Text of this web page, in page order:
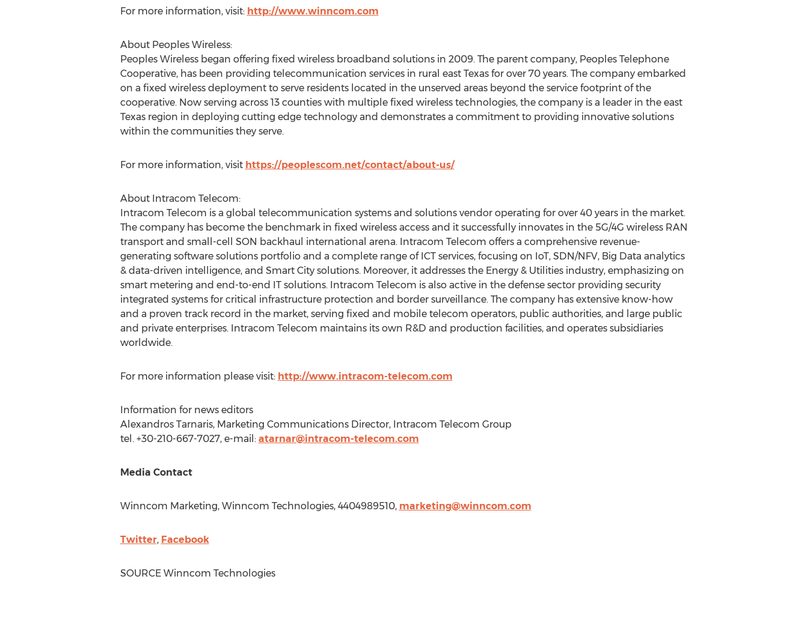
For more information, visit: http://www.winncom.com
About Peoples Wireless:
Peoples Wireless began offering fixed wireless broadband solutions in 2009. The parent company, Peoples Telephone
Cooperative, has been providing telecommunication services in rural east Texasfor over 70 years. The company embarked
on a fixed wireless deployment to serve residents located in the unserved areas beyond the service footprint of the
cooperative. Now serving across 13 counties with multiple fixed wireless technologies, the company is a leader in the east
Texasregion in deploying cutting edge technology and demonstrates a commitment to providing innovative solutions
within the communities they serve.
For more information, visit https://peoplescom.net/contact/about-us/
About Intracom Telecom:
Intracom Telecom is a global telecommunication systems and solutions vendor operating for over 40 years in the market.
The company has become the benchmark in fixed wireless access and it successfully innovates in the 5G/4G wireless RAN
transport and small-cell SON backhaul international arena. Intracom Telecom offers a comprehensive revenue-
generating software solutions portfolio and a complete range of ICT services, focusing on IoT, SDN/NFV, Big Data analytics
& data-driven intelligence, and Smart City solutions. Moreover, it addresses the Energy & Utilities industry, emphasizing on
smart metering and end-to-end IT solutions. Intracom Telecom is also active in the defense sector providing security
integrated systems for critical infrastructure protection and border surveillance. The company has extensive know-how
and a proven track record in the market, serving fixed and mobile telecom operators, public authorities, and large public
and private enterprises. Intracom Telecom maintains its own R&D and production facilities, and operates subsidiaries
worldwide.
For more information please visit: http://www.intracom-telecom.com
Information for news editors
Alexandros Tarnaris, Marketing Communications Director, Intracom Telecom Group
tel. +30-210-667-7027, e-mail: atarnar@intracom-telecom.com
Media Contact
Winncom Marketing, Winncom Technologies, 4404989510, marketing@winncom.com
Twitter, Facebook
SOURCE Winncom Technologies